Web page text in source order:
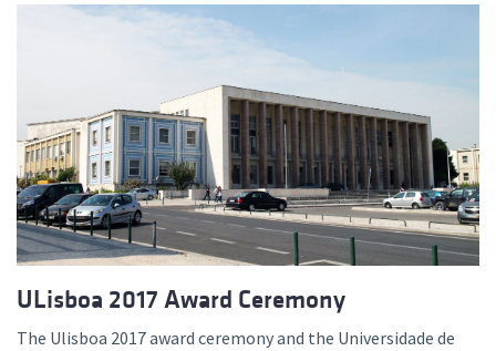
ULisboa 2017 Award Ceremony
The Ulisboa 2017 award ceremony and the Universidade de